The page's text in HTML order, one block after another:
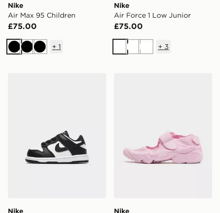
Nike
Air Max 95 Children
£75.00
BlackBlackBlack
+ 1
Nike
Air Force 1 Low Junior
£75.00
WhiteWhiteWhite
+ 3
Nike
Nike